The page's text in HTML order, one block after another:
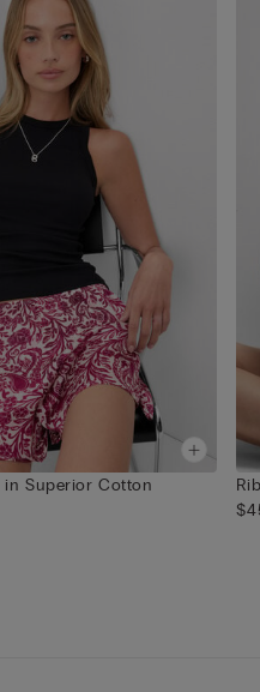
in Superior Cotton